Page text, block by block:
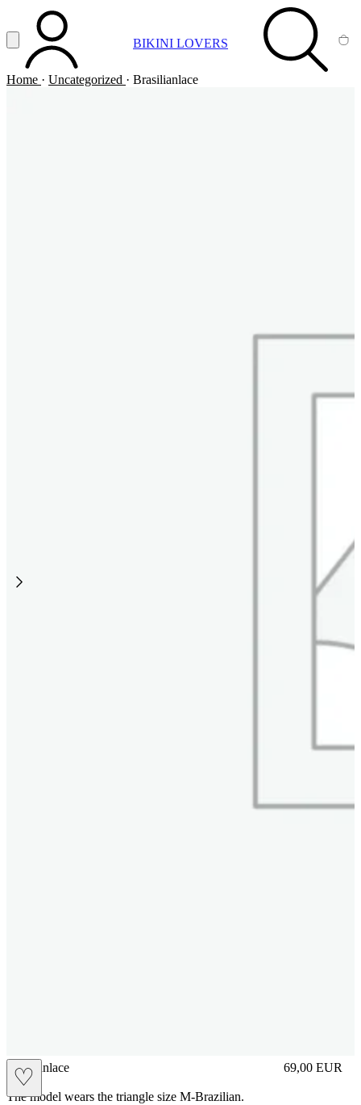
Vai al contenuto principale
Apri menuACCOUNT BIKINI LOVERS SEARCH
Home · Uncategorized · Brasilianlace
♡
brasilianlace 69,00 EUR
Prezzo in
The model wears the triangle size M-Brazilian.